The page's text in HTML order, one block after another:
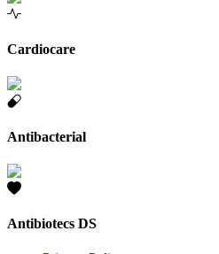
Cardiocare
Antibacterial
Antibiotecs DS